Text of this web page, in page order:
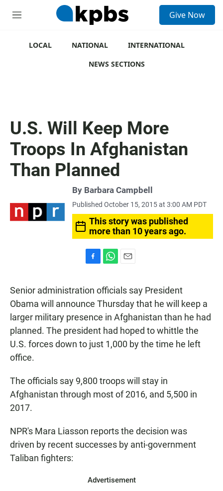
M
Give Now
LOCAL NATIONAL
INTERNATIONAL
NEWS SECTIONS
U.S. Will Keep More
Troops In Afghanistan
Than Planned
By Barbara Campbell
Published October 15, 2015 at 3:00 AM PDT
This story was published
more than 10 years ago.
e
b
o
k
a
t
s
A
p
p
a
i
l
Senior administration officials say President
Obama will announce Thursday that he will keep a
larger military presence in Afghanistan than he had
planned. The president had hoped to whittle the
U.S. forces down to just 1,000 by the time he left
office.
The officials say 9,800 troops will stay in
Afghanistan through most of 2016, and 5,500 in
2017.
NPR's Mara Liasson reports the decision was
driven by recent successes by anti-government
Taliban fighters:
Advertisement